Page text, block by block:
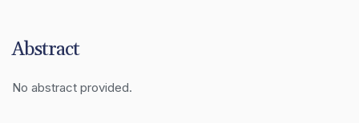
Abstract
No abstract provided.